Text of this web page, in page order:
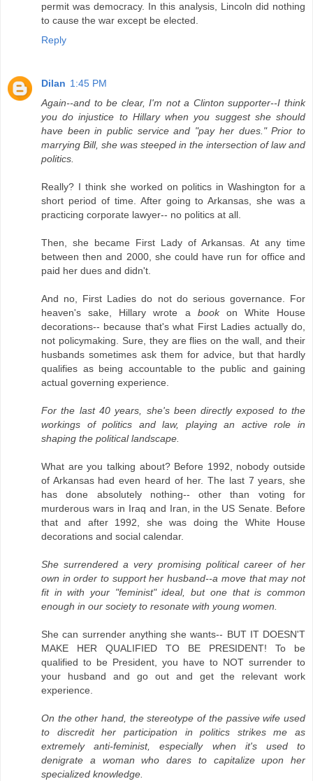
permit was democracy. In this analysis, Lincoln did nothing
to cause the war except be elected.
Reply
Dilan 1:45 PM
Again--and to be clear, I'm not a Clinton supporter--I think
you do injustice to Hillary when you suggest she should
have been in public service and "pay her dues." Prior to
marrying Bill, she was steeped in the intersection of law and
politics.
Really? I think she worked on politics in Washington for a
short period of time. After going to Arkansas, she was a
practicing corporate lawyer-- no politics at all.
Then, she became First Lady of Arkansas. At any time
between then and 2000, she could have run for office and
paid her dues and didn't.
And no, First Ladies do not do serious governance. For
heaven's sake, Hillary wrote a bookon White House
decorations-- because that's what First Ladies actually do,
not policymaking. Sure, they are flies on the wall, and their
husbands sometimes ask them for advice, but that hardly
qualifies as being accountable to the public and gaining
actual governing experience.
For the last 40 years, she's been directly exposed to the
workings of politics and law, playing an active role in
shaping the political landscape.
What are you talking about? Before 1992, nobody outside
of Arkansas had even heard of her. The last 7 years, she
has done absolutely nothing-- other than voting for
murderous wars in Iraq and Iran, in the US Senate. Before
that and after 1992, she was doing the White House
decorations and social calendar.
She surrendered a very promising political career of her
own in order to support her husband--a move that may not
fit in with your "feminist" ideal, but one that is common
enough in our society to resonate with young women.
She can surrender anything she wants-- BUT IT DOESN'T
MAKE HER QUALIFIED TO BE PRESIDENT! To be
qualified to be President, you have to NOT surrender to
your husband and go out and get the relevant work
experience.
On the other hand, the stereotype of the passive wife used
to discredit her participation in politics strikes me as
extremely anti-feminist, especially when it's used to
denigrate a woman who dares to capitalize upon her
specialized knowledge.